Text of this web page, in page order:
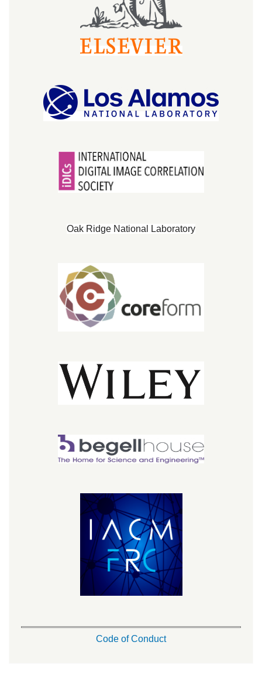
Oak Ridge National Laboratory
Code of Conduct